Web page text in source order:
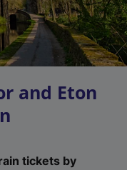
and Eton
tickets by